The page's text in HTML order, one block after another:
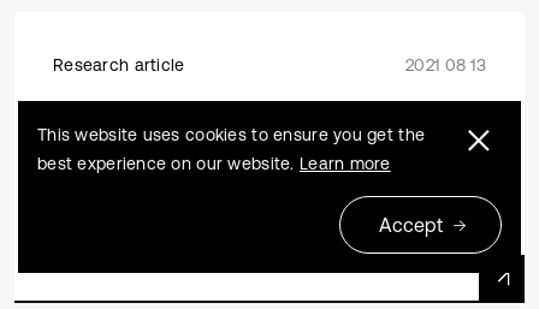
Research article 2021 08 13
of carbon dioxide fracturing tube
This website uses cookies to ensure you get the
best experience on our website. Learn more
Accept